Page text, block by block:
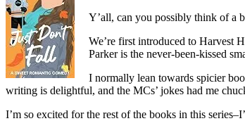
Y’all, can you possibly think of a
We’re first introduced to Harvest
Parker is the never-been-kissed
I normally lean towards spicier
writing is delightful, and the MCs’ jokes had me
I’m so excited for the rest of the books in this